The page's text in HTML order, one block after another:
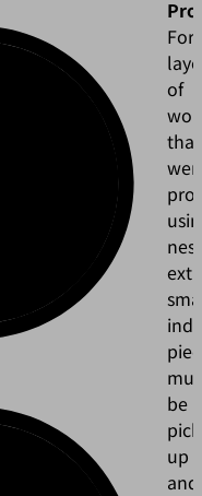
For
of
that
be
up
and